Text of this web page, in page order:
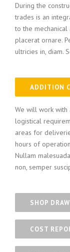
During the
trades is an
to the
placerat ornare.
ultricies in, diam.
ADDITION
We will work
logistical
areas for
hours of
Nullam
non, semper
SHOP
COST